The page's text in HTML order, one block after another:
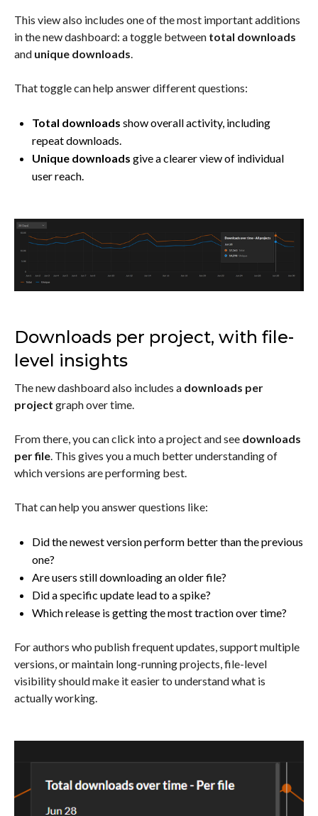
This view also includes one of the most important additions
in the new dashboard: a toggle between total downloads
and unique downloads.
That toggle can help answer different questions:
Total downloads show overall activity, including
repeat downloads.
Unique downloads give a clearer view of individual
user reach.
Downloads per project, with file-
level insights
The new dashboard also includes a downloads per
project graph over time.
From there, you can click into a project and see downloads
per file. This gives you a much better understanding of
which versions are performing best.
That can help you answer questions like:
Did the newest version perform better than the previous
one?
Are users still downloading an older file?
Did a specific update lead to a spike?
Which release is getting the most traction over time?
For authors who publish frequent updates, support multiple
versions, or maintain long-running projects, file-level
visibility should make it easier to understand what is
actually working.